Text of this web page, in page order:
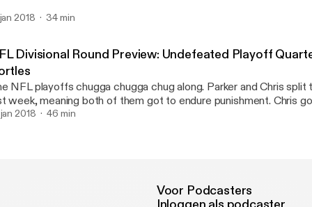
not one, not two, but three episodes of "Hi Hi Puffy
Bowl I may never recover.
2018 34 min
Divisional Round Preview: Undefeated Playoff
NFL playoffs chugga chugga chug along. Parker and Chris split
week, meaning both of them got to endure punishment. Chris
of Yu-Gi-Oh, and Parker was lucky enough to bare witness
2018 46 min
Voor Podcasters